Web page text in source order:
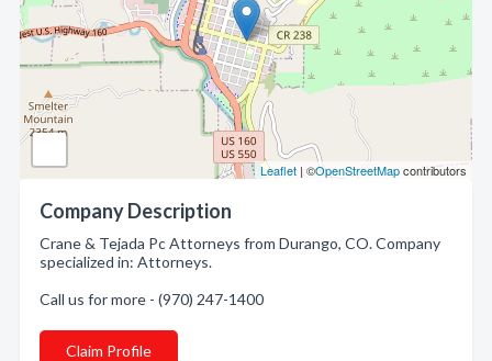
Leaflet | ©OpenStreetMapcontributors
Company Description
Crane & Tejada Pc Attorneys from Durango, CO. Company
specialized in: Attorneys.
Call us for more - (970) 247-1400
Claim Profile